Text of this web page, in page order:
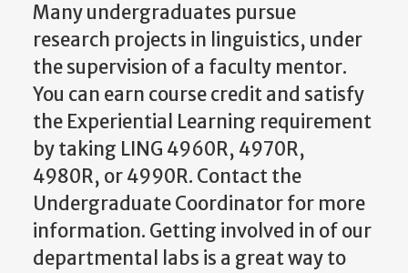
Many undergraduates pursue
research projects in linguistics, under
the supervision of a faculty mentor.
You can earn course credit and satisfy
the Experiential Learning requirement
by taking LING 4960R, 4970R,
4980R, or 4990R. Contact the
Undergraduate Coordinator for more
information. Getting involved in of our
departmental labs is a great way to